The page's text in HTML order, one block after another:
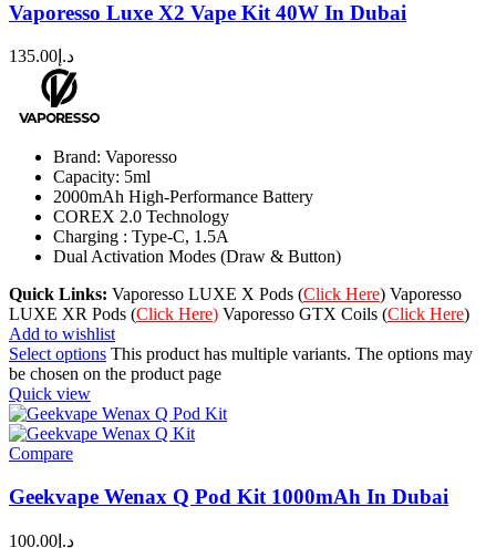
Vaporesso Luxe X2 Vape Kit 40W In Dubai
د.إ 135.00
Brand: Vaporesso
Capacity: 5ml
2000mAh High-Performance Battery
COREX 2.0 Technology
Charging : Type-C, 1.5A
Dual Activation Modes (Draw & Button)
Quick Links: Vaporesso LUXE X Pods (Click Here) Vaporesso
LUXE XR Pods (Click Here) Vaporesso GTX Coils (Click Here)
Add to wishlist
Select options This product has multiple variants. The options may
be chosen on the product page
Quick view
Compare
Geekvape Wenax Q Pod Kit 1000mAh In Dubai
د.إ 100.00